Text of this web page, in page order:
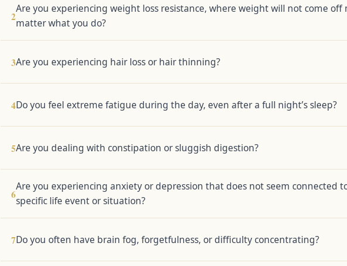
2
Are you experiencing weight loss resistance, where weight will not come off
matter what you do?
3Are you experiencing hair loss or hair thinning?
4Do you feel extreme fatigue during the day, even after a full night’s sleep?
5Are you dealing with constipation or sluggish digestion?
6
Are you experiencing anxiety or depression that does not seem connected
specific life event or situation?
7Do you often have brain fog, forgetfulness, or difficulty concentrating?